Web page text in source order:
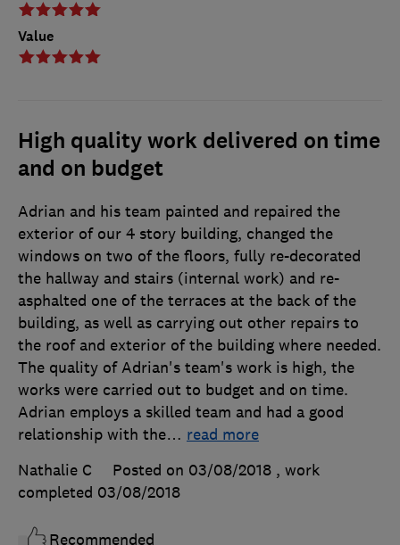
Value
High quality work delivered on time
and on budget
Adrian and his team painted and repaired the
exterior of our 4 story building, changed the
windows on two of the floors, fully re-decorated
the hallway and stairs (internal work) and re-
asphalted one of the terraces at the back of the
building, as well as carrying out other repairs to
the roof and exterior of the building where needed.
The quality of Adrian's team's work is high, the
works were carried out to budget and on time.
Adrian employs a skilled team and had a good
relationship with the… read more
Nathalie C
Posted on 03/08/2018 , work
completed 03/08/2018
Recommended